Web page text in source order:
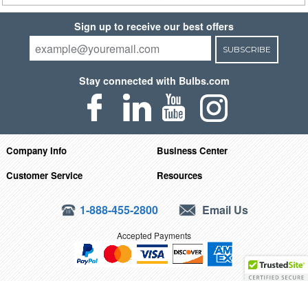
Sign up to receive our best offers
SUBSCRIBE
Stay connected with Bulbs.com
Company Info
Business Center
Customer Service
Resources
1-888-455-2800 Email Us
Accepted Payments